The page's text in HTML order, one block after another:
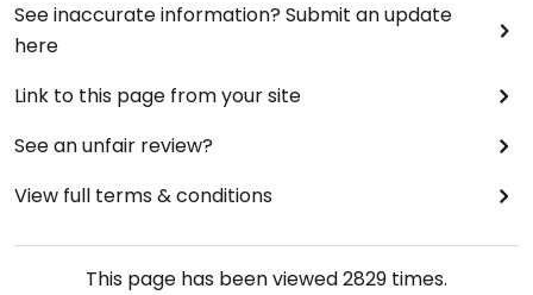
See inaccurate information? Submit an update
here
Link to this page from your site
See an unfair review?
View full terms & conditions
This page has been viewed2829 times.